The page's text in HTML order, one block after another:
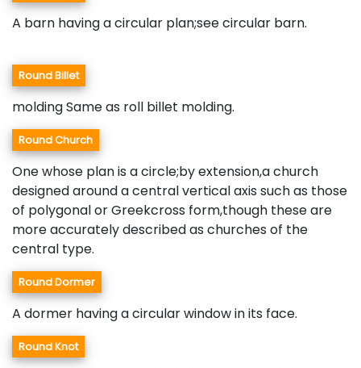
A barn having a circular plan;see circular barn.
Round Billet
molding Same as roll billet molding.
Round Church
One whose plan is a circle;by extension,a church
designed around a central vertical axis such as those
of polygonal or Greekcross form,though these are
more accurately described as churches of the
central type.
Round Dormer
A dormer having a circular window in its face.
Round Knot